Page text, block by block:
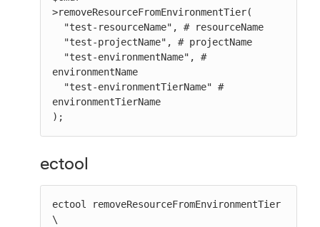
>removeResourceFromEnvironmentTier(
environmentName
environmentTierName
);
ectool
ectool removeResourceFromEnvironmentTier
\